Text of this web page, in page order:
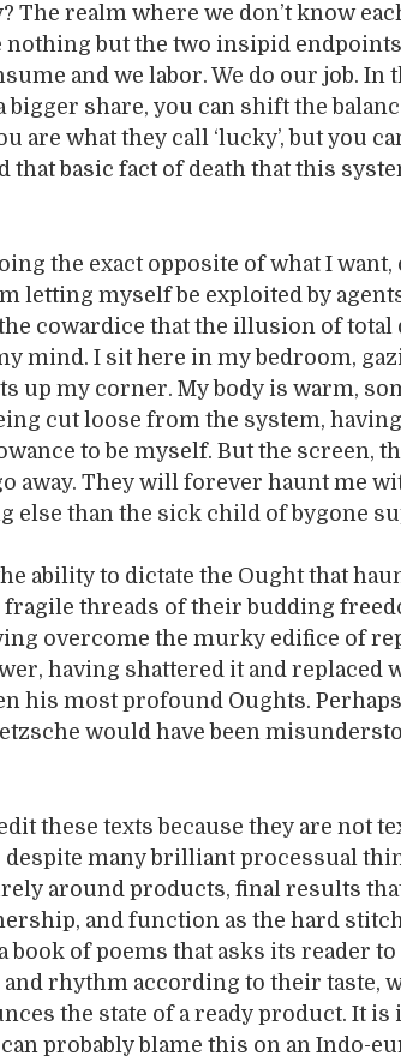
The realm where we don’t know
nothing but the two insipid
and we labor. We do our job. In
bigger share, you can shift the
are what they call ‘lucky’, but you
that basic fact of death that this
the exact opposite of what I
letting myself be exploited by
cowardice that the illusion of total
mind. I sit here in my bedroom,
up my corner. My body is warm,
cut loose from the system,
to be myself. But the screen,
away. They will forever haunt me
else than the sick child of bygone
ability to dictate the Ought that
threads of their budding
overcome the murky edifice of
having shattered it and replaced
his most profound Oughts.
would have been
these texts because they are not
many brilliant processual
around products, final results
and function as the hard
book of poems that asks its reader
rhythm according to their taste,
the state of a ready product. It
probably blame this on an Indo-